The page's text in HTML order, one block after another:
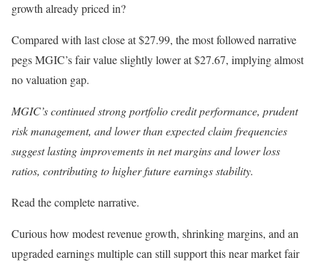
growth already priced in?
Compared with last close at $27.99, the most followed narrative
pegs MGIC’s fair value slightly lower at $27.67, implying almost
no valuation gap.
MGIC’s continued strong portfolio credit performance, prudent
risk management, and lower than expected claim frequencies
suggest lasting improvements in net margins and lower loss
ratios, contributing to higher future earnings stability.
Read the complete narrative.
Curious how modest revenue growth, shrinking margins, and an
upgraded earnings multiple can still support this near market fair